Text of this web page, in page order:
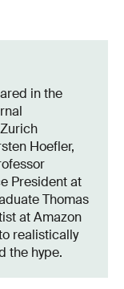
in the
Hoefler,
President at
Thomas
at Amazon
realistically
the hype.